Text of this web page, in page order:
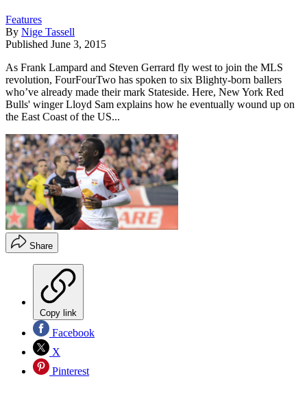
Features
By Nige Tassell
Published June 3, 2015
As Frank Lampard and Steven Gerrard fly west to join the MLS
revolution, FourFourTwo has spoken to six Blighty-born ballers
who’ve already made their mark Stateside. Here, New York Red
Bulls' winger Lloyd Sam explains how he eventually wound up on
the East Coast of the US...
Share
Copy link
Facebook
X
Pinterest